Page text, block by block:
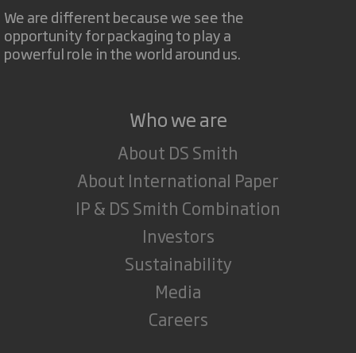
We are different because we see the
opportunity for packaging to play a
powerful role in the world around us.
Who we are
About DS Smith
About International Paper
IP & DS Smith Combination
Investors
Sustainability
Media
Careers